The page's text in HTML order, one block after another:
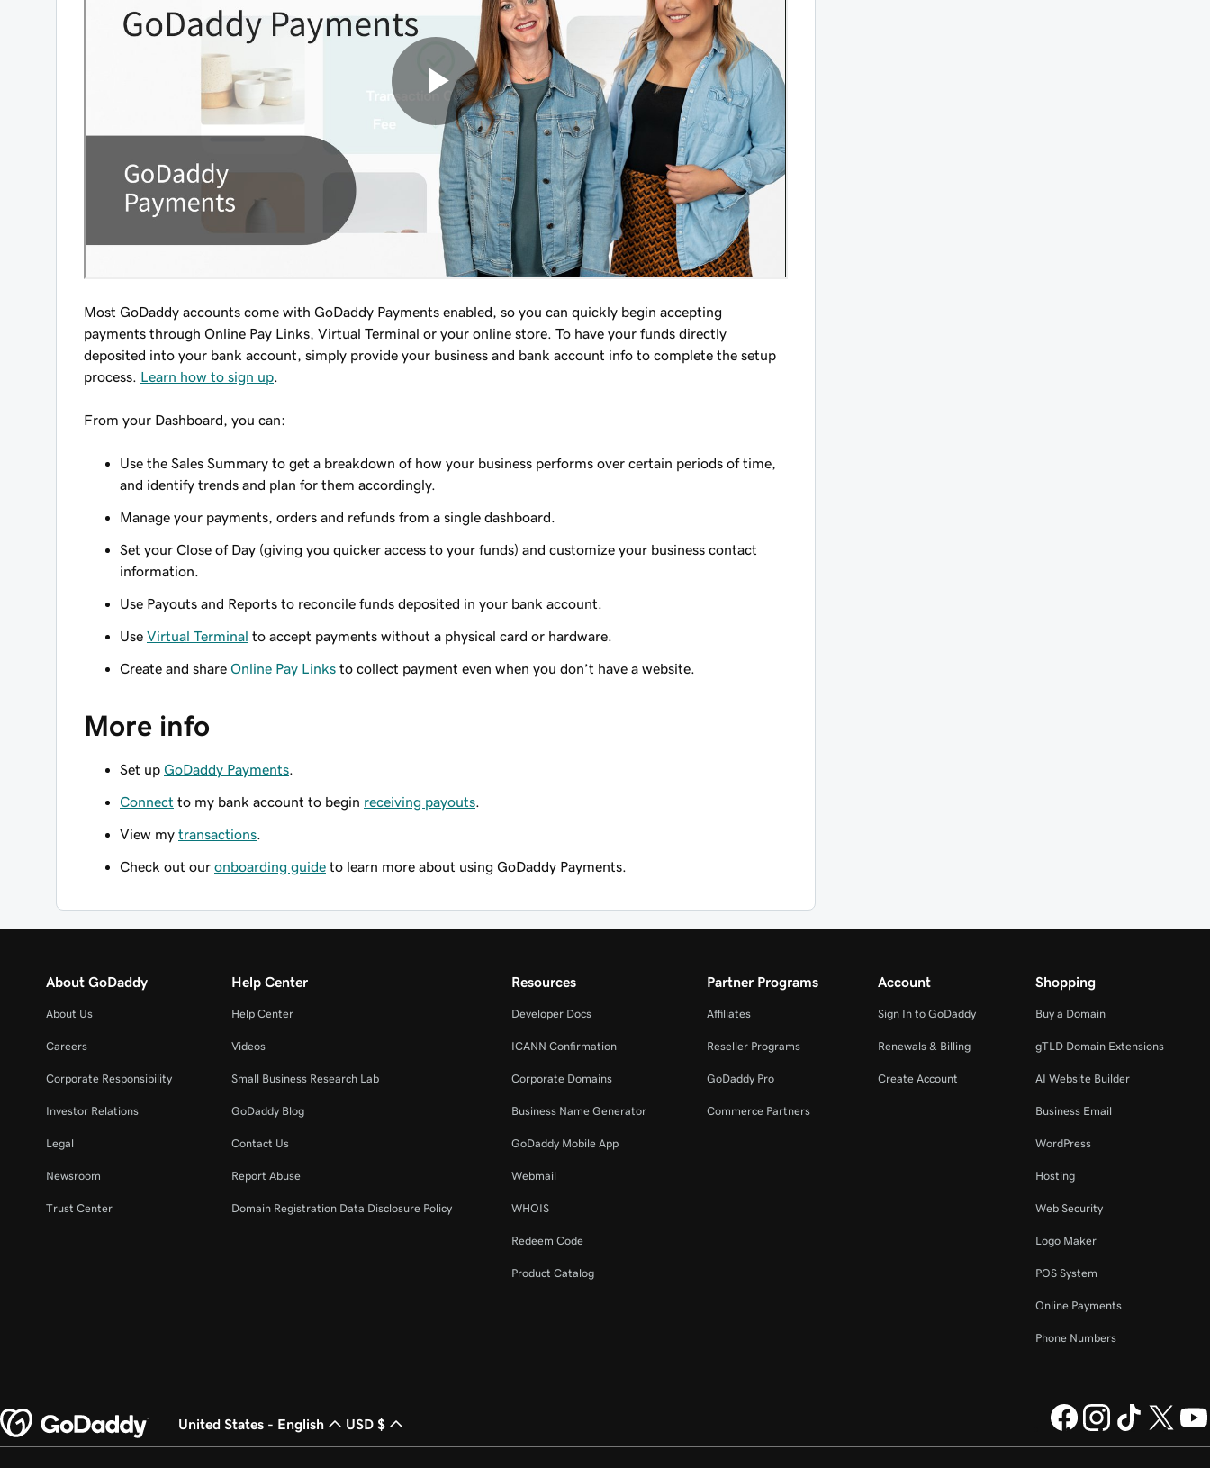
Most GoDaddy accounts come with GoDaddy Payments enabled, so you can quickly begin accepting
payments through Online Pay Links, Virtual Terminal or your online store. To have your funds directly
deposited into your bank account, simply provide your business and bank account info to complete the setup
process. Learn how to sign up
From your Dashboard, you can:
Use the Sales Summary to get a breakdown of how your business performs over certain periods of time,
and identify trends and plan for them accordingly.
Manage your payments, orders and refunds from a single dashboard.
Set your Close of Day (giving you quicker access to your funds) and customize your business contact
information.
Use Payouts and Reports to reconcile funds deposited in your bank account.
Use Virtual Terminal to accept payments without a physical card or hardware.
Create and share Online Pay Links to collect payment even when you don’t have a website.
More info
Set up GoDaddy Payments
Connect to my bank account to begin receiving payouts
View my transactions
Check out our onboarding guide to learn more about using GoDaddy Payments.
About GoDaddy
About Us
Careers
Corporate Responsibility
Investor Relations
Legal
Newsroom
Trust Center
Help Center
Help Center
Videos
Small Business Research Lab
GoDaddy Blog
Contact Us
Report Abuse
Domain Registration Data Disclosure Policy
Resources
Developer Docs
ICANN Confirmation
Corporate Domains
Business Name Generator
GoDaddy Mobile App
Webmail
WHOIS
Redeem Code
Product Catalog
Partner Programs
Affiliates
Reseller Programs
GoDaddy Pro
Commerce Partners
Account
Sign In to GoDaddy
Renewals & Billing
Create Account
Shopping
Buy a Domain
gTLD Domain Extensions
AI Website Builder
Business Email
WordPress
Hosting
Web Security
Logo Maker
POS System
Online Payments
Phone Numbers
United States - English USD $